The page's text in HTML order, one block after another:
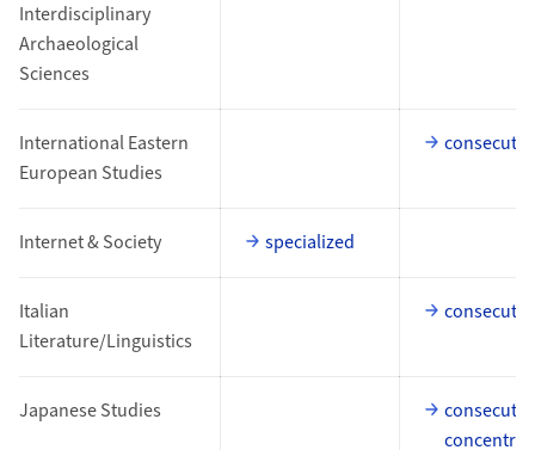
Interdisciplinary
Archaeological
Sciences
International Eastern
European Studies
Internet & Society specialized
Italian
Literature/Linguistics
Japanese Studies